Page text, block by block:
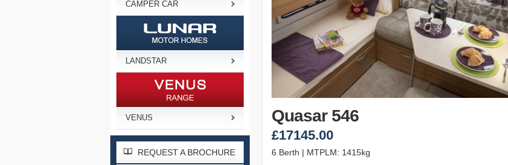
CAMPER CAR
LANDSTAR
VENUS
REQUEST A BROCHURE
Quasar 546
£17145.00
6 Berth | MTPLM: 1415kg